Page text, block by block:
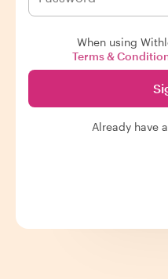
When using
Terms &
Already have